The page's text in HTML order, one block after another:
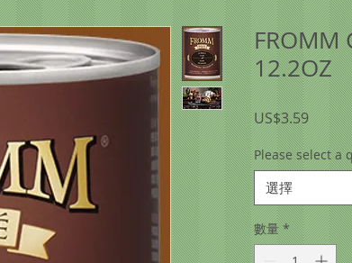
FROMM
12.2OZ
US$3.59價
格
Please select a
選擇
數量 *